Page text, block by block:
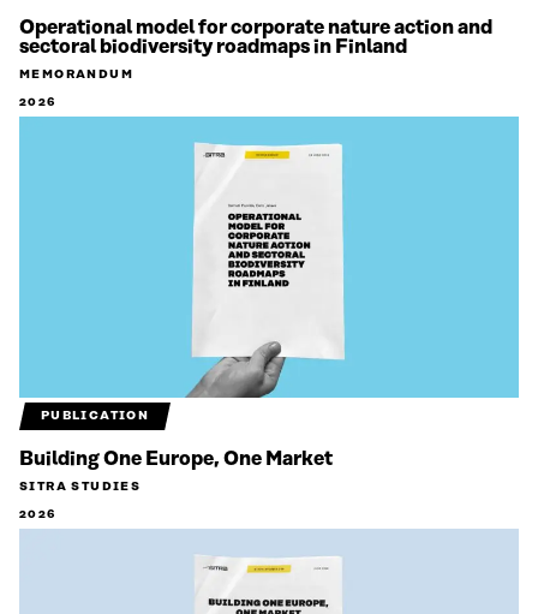
Operational model for corporate nature action and
sectoral biodiversity roadmaps in Finland
MEMORANDUM
2026
PUBLICATION
Building One Europe, One Market
SITRA STUDIES
2026